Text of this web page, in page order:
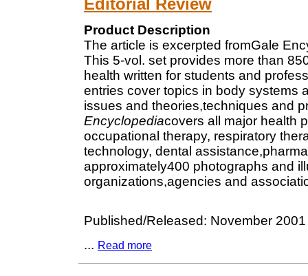
Editorial Review
Product Description
The article is excerpted fromGale
This 5-vol. set provides more than
health written for students and
entries cover topics in body systems
issues and theories,techniques and
Encyclopediacovers all major health
occupational therapy, respiratory
technology, dental
approximately400 photographs and
organizations,agencies and
Published/Released: November 2001
... Read more